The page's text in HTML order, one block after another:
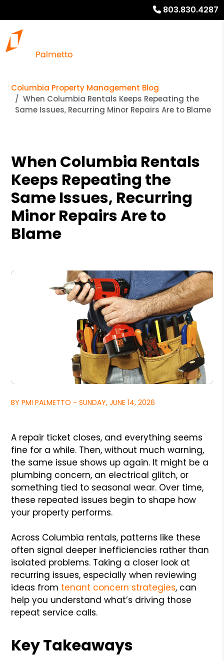
803.830.4287
Columbia Property Management Blog
When Columbia Rentals Keeps Repeating the
Same Issues, Recurring Minor Repairs Are to Blame
When Columbia Rentals
Keeps Repeating the
Same Issues, Recurring
Minor Repairs Are to
Blame
BY PMI PALMETTO - SUNDAY, JUNE 14, 2026
A repair ticket closes, and everything seems
fine for a while. Then, without much warning,
the same issue shows up again. It might be a
plumbing concern, an electrical glitch, or
something tied to seasonal wear. Over time,
these repeated issues begin to shape how
your property performs.
Across Columbia rentals, patterns like these
often signal deeper inefficiencies rather than
isolated problems. Taking a closer look at
recurring issues, especially when reviewing
ideas from tenant concern strategies, can
help you understand what’s driving those
repeat service calls.
Key Takeaways